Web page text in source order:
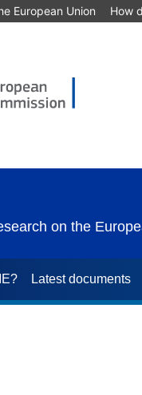
European Union How
on the
Latest documents